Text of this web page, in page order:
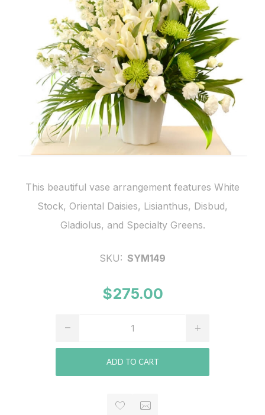
This beautiful vase arrangement features White
Stock, Oriental Daisies, Lisianthus, Disbud,
Gladiolus, and Specialty Greens.
SKU: SYM149
$275.00
ADD TO CART